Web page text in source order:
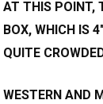
AT THIS POINT,
BOX, WHICH IS
QUITE
WESTERN AND